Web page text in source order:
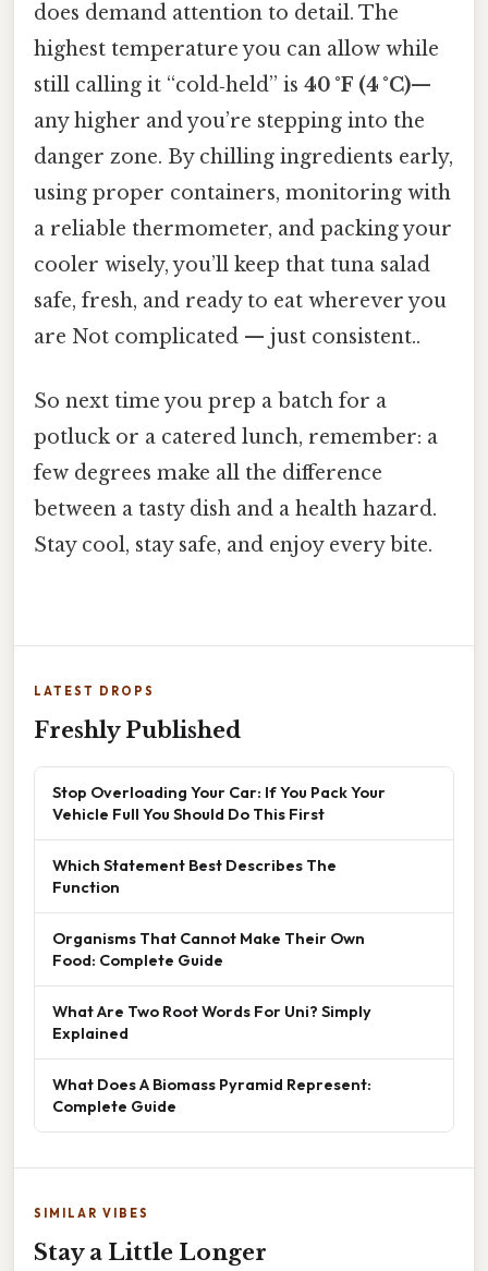
does demand attention to detail. The
highest temperature you can allow while
still calling it “cold‑held” is 40 °F (4 °C)—
any higher and you’re stepping into the
danger zone. By chilling ingredients early,
using proper containers, monitoring with
a reliable thermometer, and packing your
cooler wisely, you’ll keep that tuna salad
safe, fresh, and ready to eat wherever you
are Not complicated — just consistent..
So next time you prep a batch for a
potluck or a catered lunch, remember: a
few degrees make all the difference
between a tasty dish and a health hazard.
Stay cool, stay safe, and enjoy every bite.
LATEST DROPS
Freshly Published
Stop Overloading Your Car: If You Pack Your
Vehicle Full You Should Do This First
Which Statement Best Describes The
Function
Organisms That Cannot Make Their Own
Food: Complete Guide
What Are Two Root Words For Uni? Simply
Explained
What Does A Biomass Pyramid Represent:
Complete Guide
SIMILAR VIBES
Stay a Little Longer